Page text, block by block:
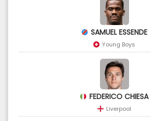
SAMUEL ESSENDE
Young Boys
FEDERICO CHIESA
Liverpool